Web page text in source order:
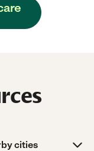
cities